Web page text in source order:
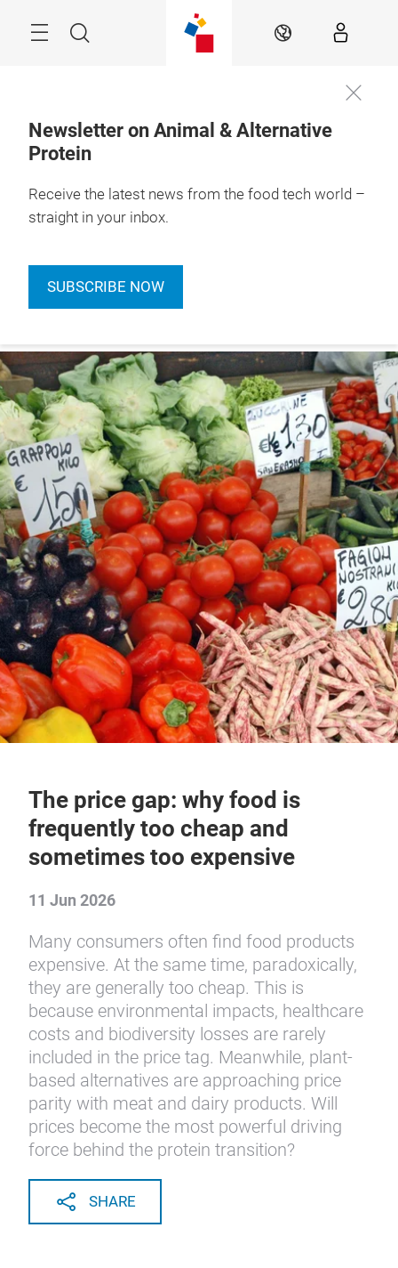
Search EN
Newsletter on Animal & Alternative
Protein
Receive the latest news from the food tech world –
straight in your inbox.
SUBSCRIBE NOW
The price gap: why food is
frequently too cheap and
sometimes too expensive
11 Jun 2026
Many consumers often find food products
expensive. At the same time, paradoxically,
they are generally too cheap. This is
because environmental impacts, healthcare
costs and biodiversity losses are rarely
included in the price tag. Meanwhile, plant-
based alternatives are approaching price
parity with meat and dairy products. Will
prices become the most powerful driving
force behind the protein transition?
SHARE